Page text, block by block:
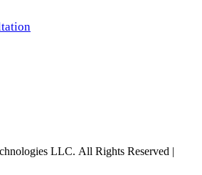
LLC. All Rights Reserved |